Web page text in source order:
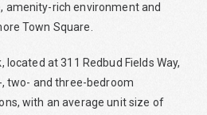
amenity-rich environment and
Town Square.
located at 311 Redbud Fields Way,
two- and three-bedroom
with an average unit size of